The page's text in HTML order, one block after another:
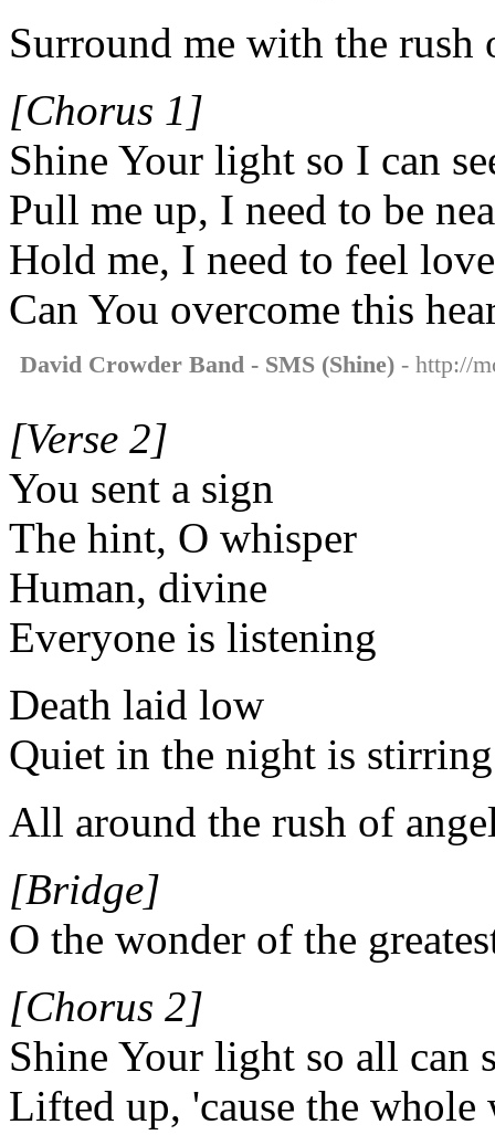
Surround me with the rush
[Chorus 1]
Shine Your light so I can
Pull me up, I need to be
Hold me, I need to feel
Can You overcome this
David Crowder Band - SMS (Shine) - http://
[Verse 2]
You sent a sign
The hint, O whisper
Human, divine
Everyone is listening
Death laid low
Quiet in the night is stirring
All around the rush of
[Bridge]
O the wonder of the
[Chorus 2]
Shine Your light so all can
Lifted up, 'cause the whole